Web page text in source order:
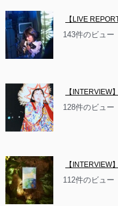
【LIVE
143件のビュー
【INTERVIEW
128件のビュー
【INTERVIEW
112件のビュー